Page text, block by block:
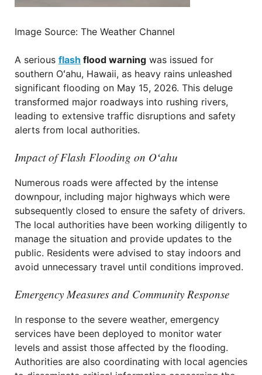
Image Source: The Weather Channel
A serious flash flood warning was issued for
southern Oʻahu, Hawaii, as heavy rains unleashed
significant flooding on May 15, 2026. This deluge
transformed major roadways into rushing rivers,
leading to extensive traffic disruptions and safety
alerts from local authorities.
Impact of Flash Flooding on Oʻahu
Numerous roads were affected by the intense
downpour, including major highways which were
subsequently closed to ensure the safety of drivers.
The local authorities have been working diligently to
manage the situation and provide updates to the
public. Residents were advised to stay indoors and
avoid unnecessary travel until conditions improved.
Emergency Measures and Community Response
In response to the severe weather, emergency
services have been deployed to monitor water
levels and assist those affected by the flooding.
Authorities are also coordinating with local agencies